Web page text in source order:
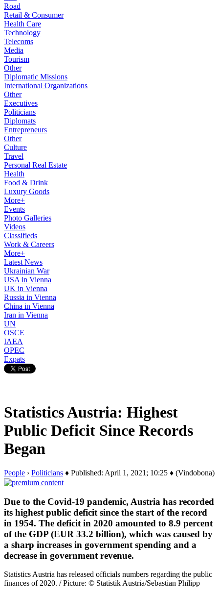
Road
Retail & Consumer
Health Care
Technology
Telecoms
Media
Tourism
Other
Diplomatic Missions
International Organizations
Other
Executives
Politicians
Diplomats
Entrepreneurs
Other
Culture
Travel
Personal Real Estate
Health
Food & Drink
Luxury Goods
More+
Events
Photo Galleries
Videos
Classifieds
Work & Careers
More+
Latest News
Ukrainian War
USA in Vienna
UK in Vienna
Russia in Vienna
China in Vienna
Iran in Vienna
UN
OSCE
IAEA
OPEC
Expats
Statistics Austria: Highest
Public Deficit Since Records
Began
People › Politicians ♦ Published: April 1, 2021; 10:25 ♦ (Vindobona)
Due to the Covid-19 pandemic, Austria has recorded
its highest public deficit since the start of the record
in 1954. The deficit in 2020 amounted to 8.9 percent
of the GDP (EUR 33.2 billion), which was caused by
a sharp increases in government spending and a
decrease in government revenue.
Statistics Austria has released officials numbers regarding the public
finances of 2020. / Picture: © Statistik Austria/Sebastian Philipp